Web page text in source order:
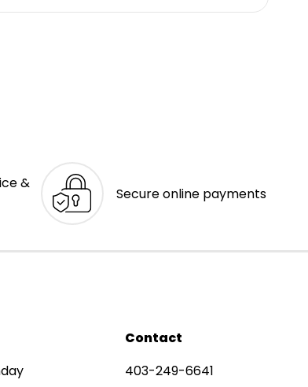
&
Secure online payments
Contact
403-249-6641